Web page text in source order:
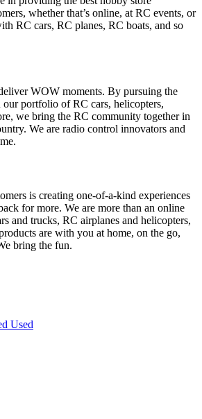
whether that’s online, at RC events, or
RC cars, RC planes, RC boats, and so
WOW moments. By pursuing the
our portfolio of RC cars, helicopters,
we bring the RC community together in
We are radio control innovators and
is creating one-of-a-kind experiences
for more. We are more than an online
and trucks, RC airplanes and helicopters,
are with you at home, on the go,
bring the fun.
Used